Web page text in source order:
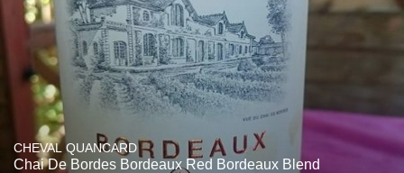
CHEVAL QUANCARD
Chai De Bordes Bordeaux Red Bordeaux Blend